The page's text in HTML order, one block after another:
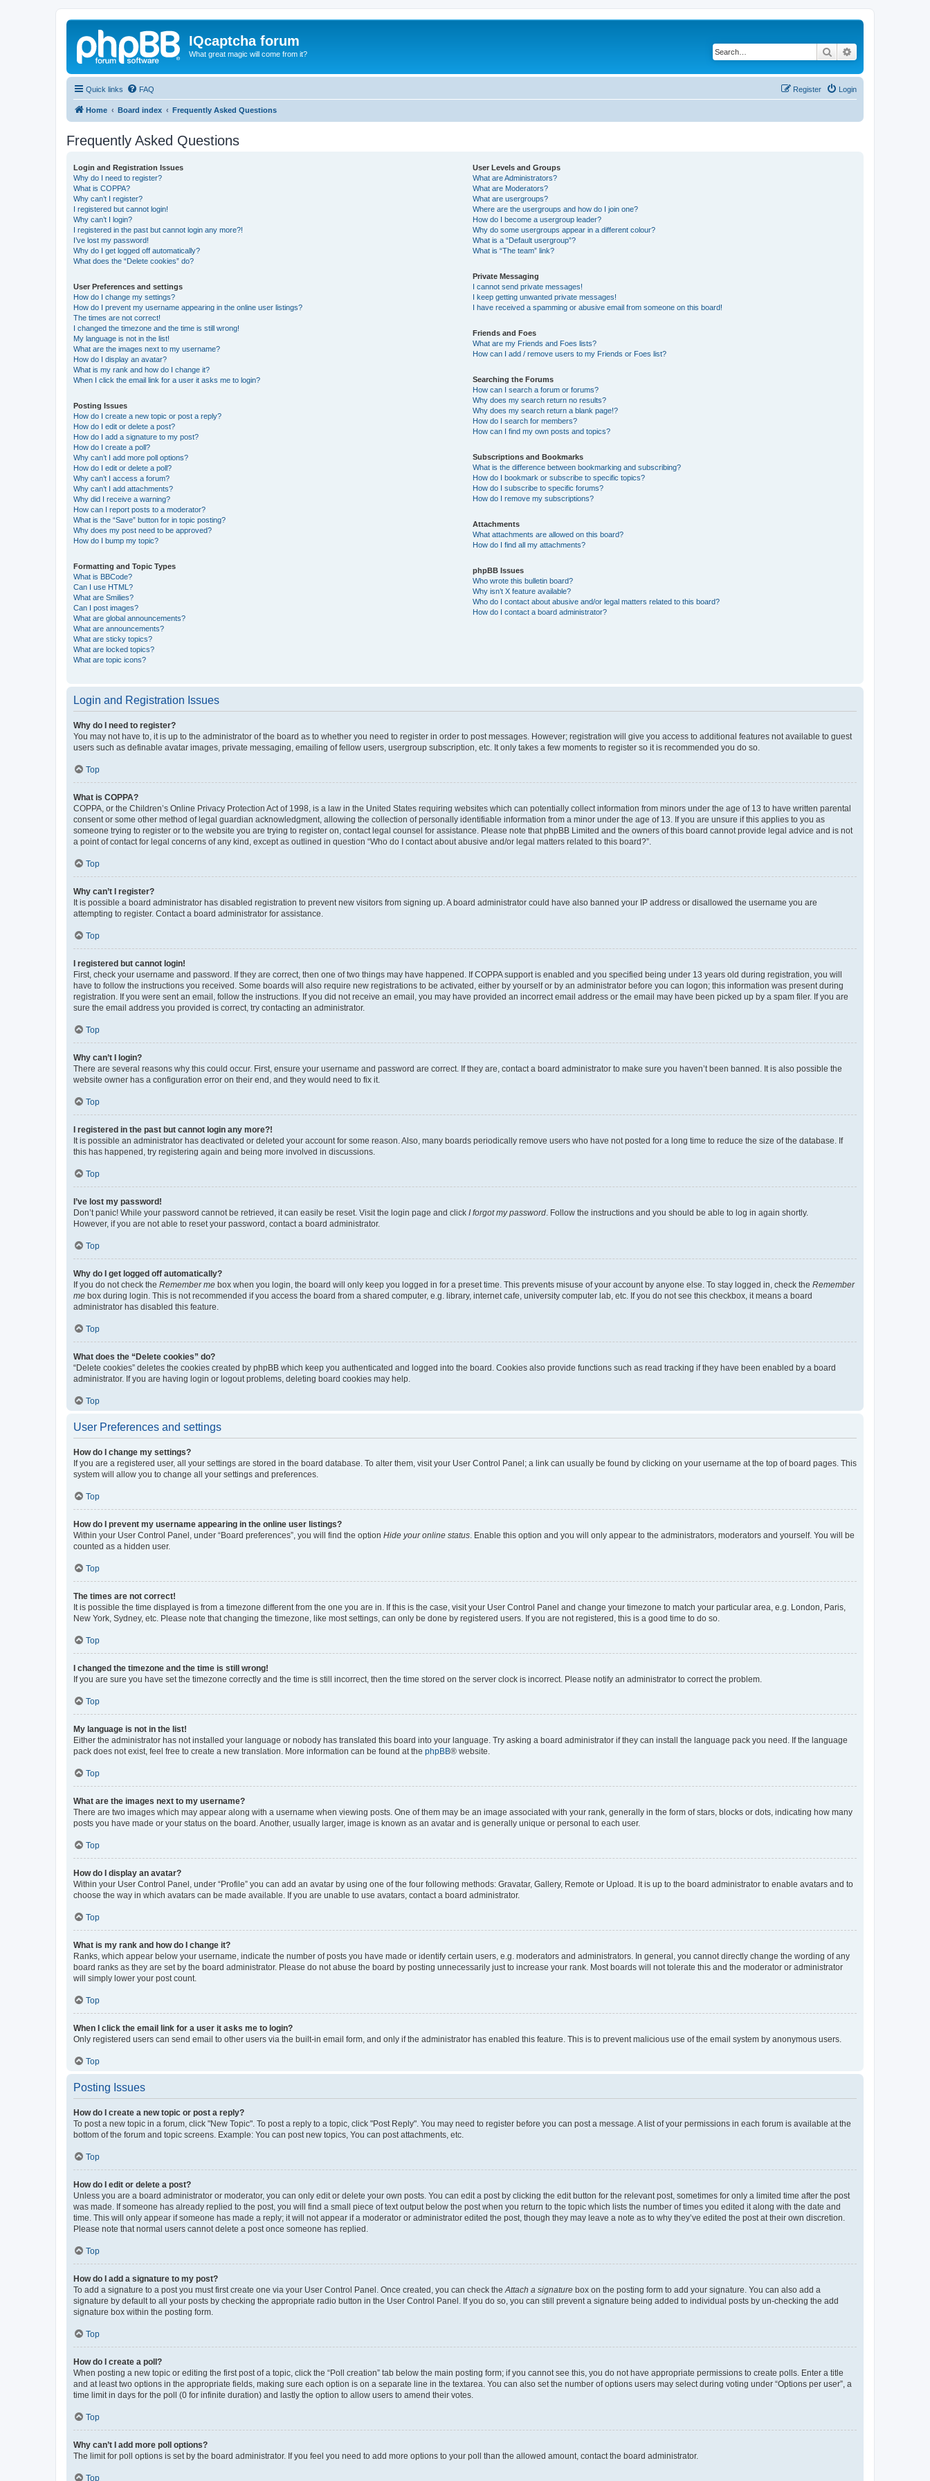
IQcaptcha forum
What great magic will come from it? Search
Quick links FAQ Login
Register
Home Board index Frequently Asked Questions
Frequently Asked Questions
Login and Registration Issues
Why do I need to register?
What is COPPA?
Why can’t I register?
I registered but cannot login!
Why can’t I login?
I registered in the past but cannot login any more?!
I’ve lost my password!
Why do I get logged off automatically?
What does the “Delete cookies” do?
User Preferences and settings
How do I change my settings?
How do I prevent my username appearing in the online user listings?
The times are not correct!
I changed the timezone and the time is still wrong!
My language is not in the list!
What are the images next to my username?
How do I display an avatar?
What is my rank and how do I change it?
When I click the email link for a user it asks me to login?
Posting Issues
How do I create a new topic or post a reply?
How do I edit or delete a post?
How do I add a signature to my post?
How do I create a poll?
Why can’t I add more poll options?
How do I edit or delete a poll?
Why can’t I access a forum?
Why can’t I add attachments?
Why did I receive a warning?
How can I report posts to a moderator?
What is the “Save” button for in topic posting?
Why does my post need to be approved?
How do I bump my topic?
Formatting and Topic Types
What is BBCode?
Can I use HTML?
What are Smilies?
Can I post images?
What are global announcements?
What are announcements?
What are sticky topics?
What are locked topics?
What are topic icons?
User Levels and Groups
What are Administrators?
What are Moderators?
What are usergroups?
Where are the usergroups and how do I join one?
How do I become a usergroup leader?
Why do some usergroups appear in a different colour?
What is a “Default usergroup”?
What is “The team” link?
Private Messaging
I cannot send private messages!
I keep getting unwanted private messages!
I have received a spamming or abusive email from someone on this board!
Friends and Foes
What are my Friends and Foes lists?
How can I add / remove users to my Friends or Foes list?
Searching the Forums
How can I search a forum or forums?
Why does my search return no results?
Why does my search return a blank page!?
How do I search for members?
How can I find my own posts and topics?
Subscriptions and Bookmarks
What is the difference between bookmarking and subscribing?
How do I bookmark or subscribe to specific topics?
How do I subscribe to specific forums?
How do I remove my subscriptions?
Attachments
What attachments are allowed on this board?
How do I find all my attachments?
phpBB Issues
Who wrote this bulletin board?
Why isn’t X feature available?
Who do I contact about abusive and/or legal matters related to this board?
How do I contact a board administrator?
Login and Registration Issues
Why do I need to register?
You may not have to, it is up to the administrator of the board as to whether you need to register in order to post messages. However; registration will give you access to additional features not available to guest
users such as definable avatar images, private messaging, emailing of fellow users, usergroup subscription, etc. It only takes a few moments to register so it is recommended you do so.
Top
What is COPPA?
COPPA, or the Children’s Online Privacy Protection Act of 1998, is a law in the United States requiring websites which can potentially collect information from minors under the age of 13 to have written parental
consent or some other method of legal guardian acknowledgment, allowing the collection of personally identifiable information from a minor under the age of 13. If you are unsure if this applies to you as
someone trying to register or to the website you are trying to register on, contact legal counsel for assistance. Please note that phpBB Limited and the owners of this board cannot provide legal advice and is not
a point of contact for legal concerns of any kind, except as outlined in question “Who do I contact about abusive and/or legal matters related to this board?”.
Top
Why can’t I register?
It is possible a board administrator has disabled registration to prevent new visitors from signing up. A board administrator could have also banned your IP address or disallowed the username you are
attempting to register. Contact a board administrator for assistance.
Top
I registered but cannot login!
First, check your username and password. If they are correct, then one of two things may have happened. If COPPA support is enabled and you specified being under 13 years old during registration, you will
have to follow the instructions you received. Some boards will also require new registrations to be activated, either by yourself or by an administrator before you can logon; this information was present during
registration. If you were sent an email, follow the instructions. If you did not receive an email, you may have provided an incorrect email address or the email may have been picked up by a spam filer. If you are
sure the email address you provided is correct, try contacting an administrator.
Top
Why can’t I login?
There are several reasons why this could occur. First, ensure your username and password are correct. If they are, contact a board administrator to make sure you haven’t been banned. It is also possible the
website owner has a configuration error on their end, and they would need to fix it.
Top
I registered in the past but cannot login any more?!
It is possible an administrator has deactivated or deleted your account for some reason. Also, many boards periodically remove users who have not posted for a long time to reduce the size of the database. If
this has happened, try registering again and being more involved in discussions.
Top
I’ve lost my password!
Don’t panic! While your password cannot be retrieved, it can easily be reset. Visit the login page and click I forgot my password . Follow the instructions and you should be able to log in again shortly.
However, if you are not able to reset your password, contact a board administrator.
Top
Why do I get logged off automatically?
If you do not check the Remember me box when you login, the board will only keep you logged in for a preset time. This prevents misuse of your account by anyone else. To stay logged in, check the Remember
me box during login. This is not recommended if you access the board from a shared computer, e.g. library, internet cafe, university computer lab, etc. If you do not see this checkbox, it means a board
administrator has disabled this feature.
Top
What does the “Delete cookies” do?
“Delete cookies” deletes the cookies created by phpBB which keep you authenticated and logged into the board. Cookies also provide functions such as read tracking if they have been enabled by a board
administrator. If you are having login or logout problems, deleting board cookies may help.
Top
User Preferences and settings
How do I change my settings?
If you are a registered user, all your settings are stored in the board database. To alter them, visit your User Control Panel; a link can usually be found by clicking on your username at the top of board pages. This
system will allow you to change all your settings and preferences.
Top
How do I prevent my username appearing in the online user listings?
Within your User Control Panel, under “Board preferences”, you will find the option Hide your online status . Enable this option and you will only appear to the administrators, moderators and yourself. You will be
counted as a hidden user.
Top
The times are not correct!
It is possible the time displayed is from a timezone different from the one you are in. If this is the case, visit your User Control Panel and change your timezone to match your particular area, e.g. London, Paris,
New York, Sydney, etc. Please note that changing the timezone, like most settings, can only be done by registered users. If you are not registered, this is a good time to do so.
Top
I changed the timezone and the time is still wrong!
If you are sure you have set the timezone correctly and the time is still incorrect, then the time stored on the server clock is incorrect. Please notify an administrator to correct the problem.
Top
My language is not in the list!
Either the administrator has not installed your language or nobody has translated this board into your language. Try asking a board administrator if they can install the language pack you need. If the language
pack does not exist, feel free to create a new translation. More information can be found at the phpBB® website.
Top
What are the images next to my username?
There are two images which may appear along with a username when viewing posts. One of them may be an image associated with your rank, generally in the form of stars, blocks or dots, indicating how many
posts you have made or your status on the board. Another, usually larger, image is known as an avatar and is generally unique or personal to each user.
Top
How do I display an avatar?
Within your User Control Panel, under “Profile” you can add an avatar by using one of the four following methods: Gravatar, Gallery, Remote or Upload. It is up to the board administrator to enable avatars and to
choose the way in which avatars can be made available. If you are unable to use avatars, contact a board administrator.
Top
What is my rank and how do I change it?
Ranks, which appear below your username, indicate the number of posts you have made or identify certain users, e.g. moderators and administrators. In general, you cannot directly change the wording of any
board ranks as they are set by the board administrator. Please do not abuse the board by posting unnecessarily just to increase your rank. Most boards will not tolerate this and the moderator or administrator
will simply lower your post count.
Top
When I click the email link for a user it asks me to login?
Only registered users can send email to other users via the built-in email form, and only if the administrator has enabled this feature. This is to prevent malicious use of the email system by anonymous users.
Top
Posting Issues
How do I create a new topic or post a reply?
To post a new topic in a forum, click "New Topic". To post a reply to a topic, click "Post Reply". You may need to register before you can post a message. A list of your permissions in each forum is available at the
bottom of the forum and topic screens. Example: You can post new topics, You can post attachments, etc.
Top
How do I edit or delete a post?
Unless you are a board administrator or moderator, you can only edit or delete your own posts. You can edit a post by clicking the edit button for the relevant post, sometimes for only a limited time after the post
was made. If someone has already replied to the post, you will find a small piece of text output below the post when you return to the topic which lists the number of times you edited it along with the date and
time. This will only appear if someone has made a reply; it will not appear if a moderator or administrator edited the post, though they may leave a note as to why they’ve edited the post at their own discretion.
Please note that normal users cannot delete a post once someone has replied.
Top
How do I add a signature to my post?
To add a signature to a post you must first create one via your User Control Panel. Once created, you can check the Attach a signature box on the posting form to add your signature. You can also add a
signature by default to all your posts by checking the appropriate radio button in the User Control Panel. If you do so, you can still prevent a signature being added to individual posts by un-checking the add
signature box within the posting form.
Top
How do I create a poll?
When posting a new topic or editing the first post of a topic, click the “Poll creation” tab below the main posting form; if you cannot see this, you do not have appropriate permissions to create polls. Enter a title
and at least two options in the appropriate fields, making sure each option is on a separate line in the textarea. You can also set the number of options users may select during voting under “Options per user”, a
time limit in days for the poll (0 for infinite duration) and lastly the option to allow users to amend their votes.
Top
Why can’t I add more poll options?
The limit for poll options is set by the board administrator. If you feel you need to add more options to your poll than the allowed amount, contact the board administrator.
Top